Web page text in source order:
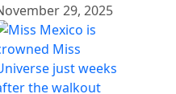
29, 2025